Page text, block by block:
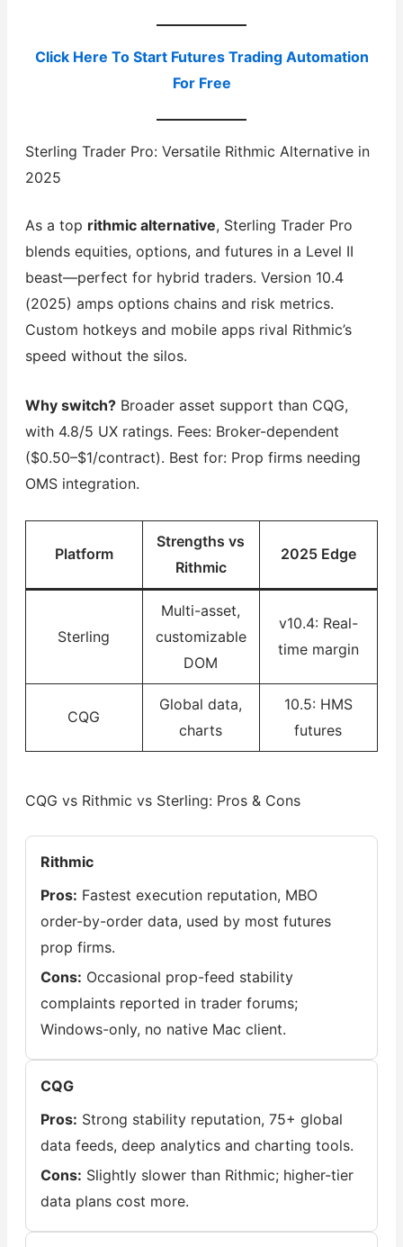
Click Here To Start Futures Trading Automation
For Free
Sterling Trader Pro: Versatile Rithmic Alternative in
2025
As a top rithmic alternative, Sterling Trader Pro
blends equities, options, and futures in a Level II
beast—perfect for hybrid traders. Version 10.4
(2025) amps options chains and risk metrics.
Custom hotkeys and mobile apps rival Rithmic’s
speed without the silos.
Why switch?Broader asset support than CQG,
with 4.8/5 UX ratings. Fees: Broker-dependent
($0.50–$1/contract). Best for: Prop firms needing
OMS integration.
Platform
Strengths vs
Rithmic
2025 Edge
Sterling
Multi-asset,
customizable
DOM
v10.4: Real-
time margin
CQG
Global data,
charts
10.5: HMS
futures
CQG vs Rithmic vs Sterling: Pros & Cons
Rithmic
Pros: Fastest execution reputation, MBO
order-by-order data, used by most futures
prop firms.
Cons: Occasional prop-feed stability
complaints reported in trader forums;
Windows-only, no native Mac client.
CQG
Pros: Strong stability reputation, 75+ global
data feeds, deep analytics and charting tools.
Cons: Slightly slower than Rithmic; higher-tier
data plans cost more.